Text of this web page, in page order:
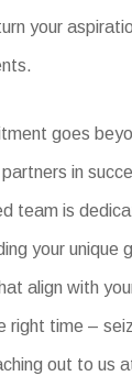
your
goes
partners in
team is
your unique
align with
right time –
out to us